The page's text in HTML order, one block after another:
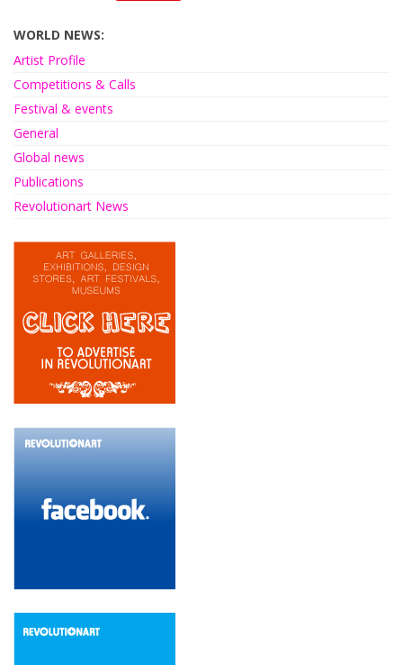
WORLD NEWS:
Artist Profile
Competitions & Calls
Festival & events
General
Global news
Publications
Revolutionart News